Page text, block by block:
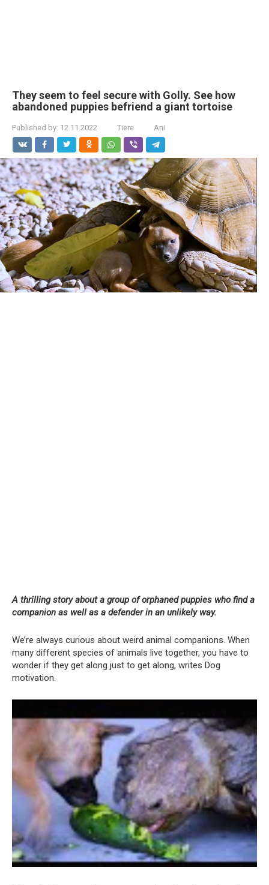
They seem to feel secure with Golly. See how
abandoned puppies befriend a giant tortoise
Published by: 12.11.2022 Tiere Ani
A thrilling story about a group of orphaned puppies who find a
companion as well as a defender in an unlikely way.
We’re always curious about weird animal companions. When
many different species of animals live together, you have to
wonder if they get along just to get along, writes Dog
motivation.